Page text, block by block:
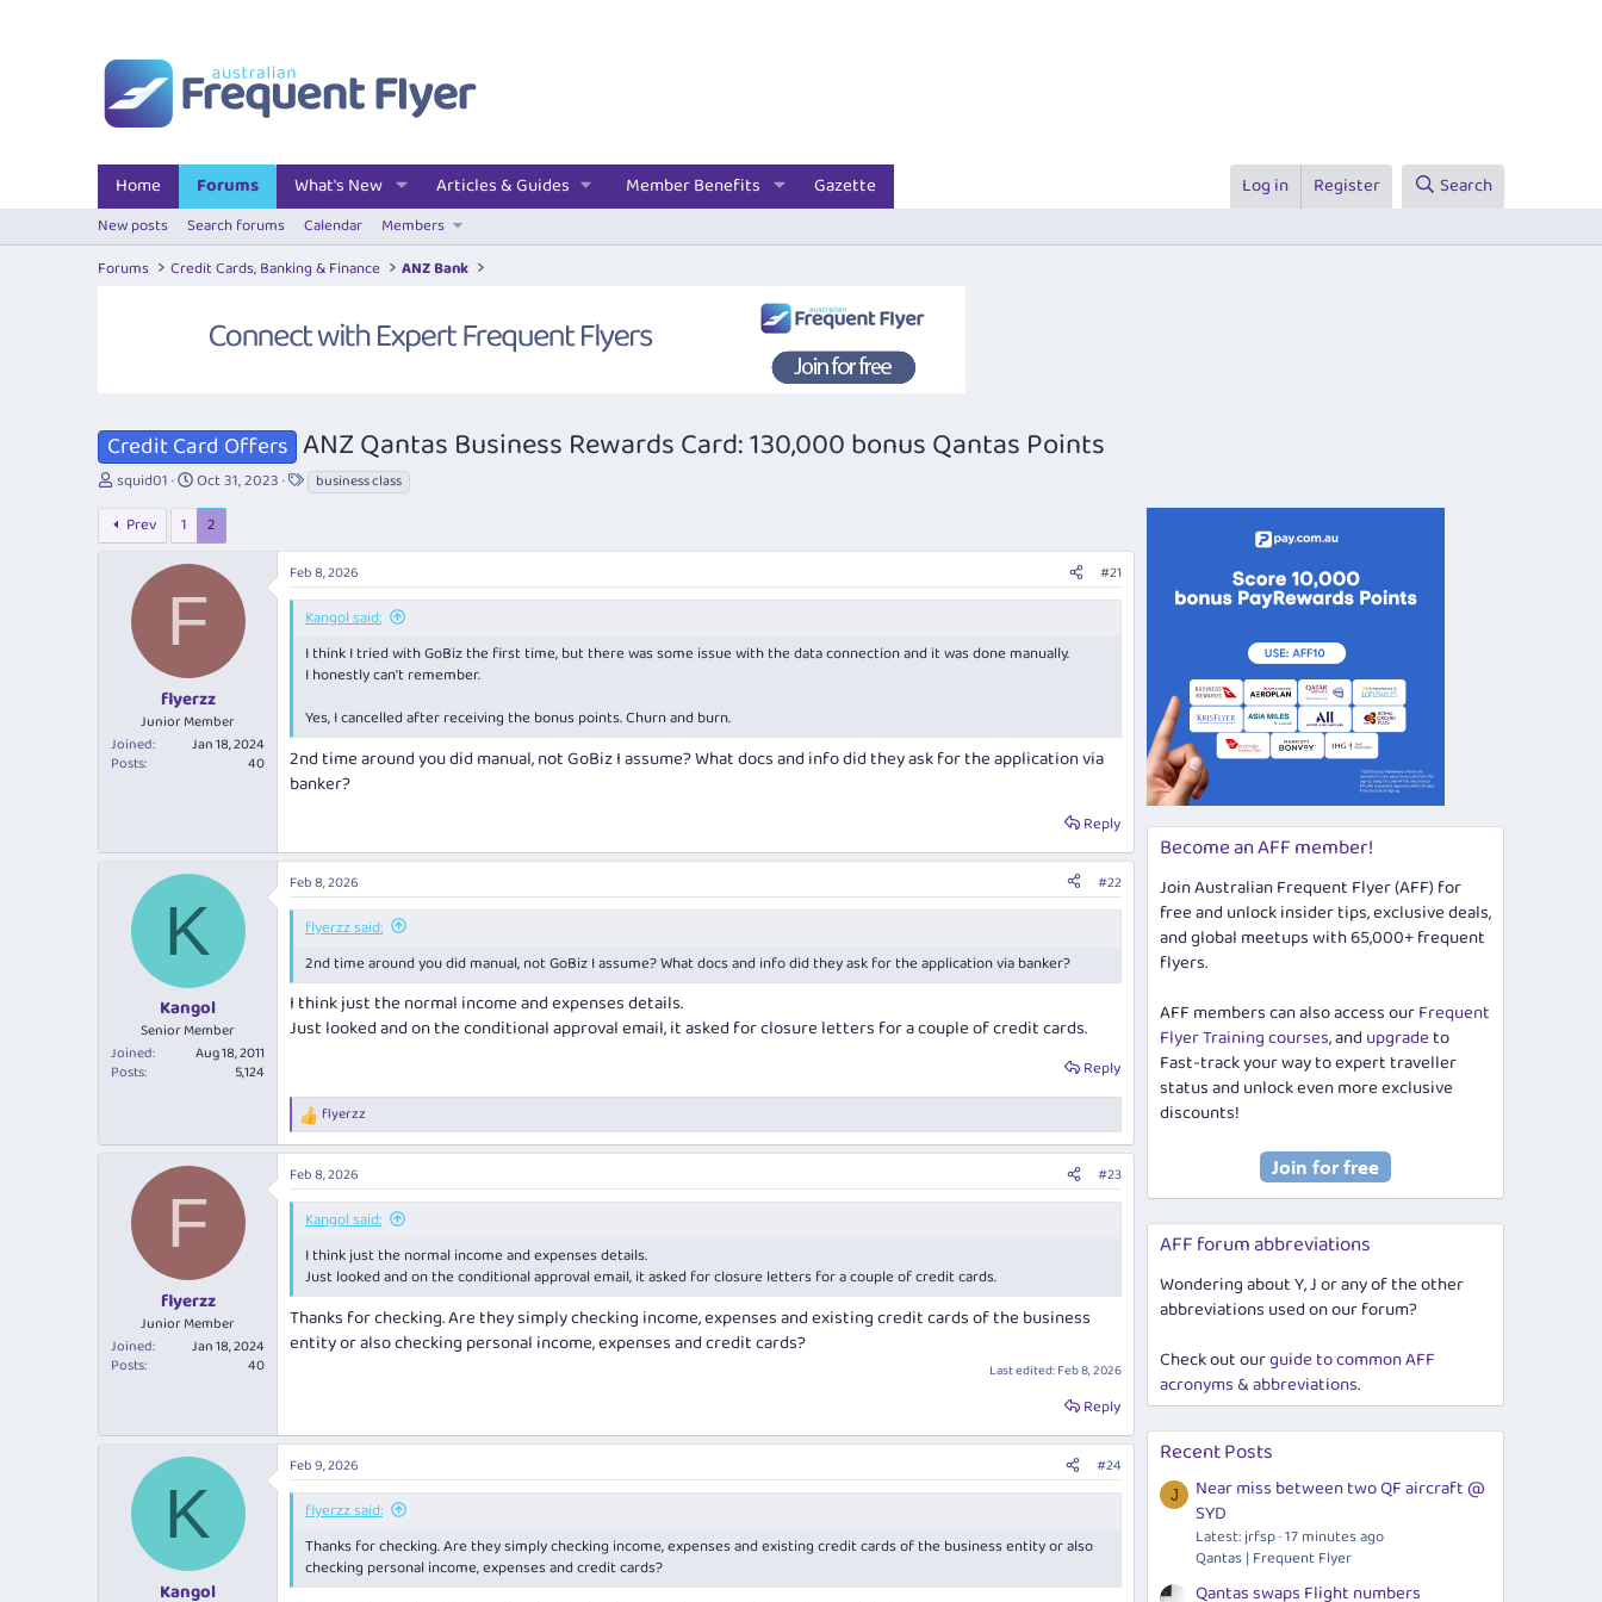
Home Forums What's New Articles & Guides Member Benefits Gazette Log in Register Search
New posts Search forums Calendar
Members
Forums
Credit Cards, Banking & Finance ANZ Bank
Credit Card Offers ANZ Qantas Business Rewards Card: 130,000 bonus Qantas Points
T
r
e
r
squid01
S
r
t
a
t
Oct 31, 2023
T
a
business class
Prev 1 2
F
flyerzz
Junior Member
Joined
Jan 18, 2024
Posts
40
Feb 8, 2026 #21
Kangol said:
I think I tried with GoBiz the first time, but there was some issue with the data connection and it was done manually.
I honestly can't remember.
Yes, I cancelled after receiving the bonus points. Churn and burn.
2nd time around you did manual, not GoBiz I assume? What docs and info did they ask for the application via
banker?
Reply
K
Kangol
Senior Member
Joined
Aug 18, 2011
Posts
5,124
Feb 8, 2026 #22
flyerzz said:
2nd time around you did manual, not GoBiz I assume? What docs and info did they ask for the application via banker?
I think just the normal income and expenses details.
Just looked and on the conditional approval email, it asked for closure letters for a couple of credit cards.
Reply
R
e
a
c
t
:
flyerzz
F
flyerzz
Junior Member
Joined
Jan 18, 2024
Posts
40
Feb 8, 2026 #23
Kangol said:
I think just the normal income and expenses details.
Just looked and on the conditional approval email, it asked for closure letters for a couple of credit cards.
Thanks for checking. Are they simply checking income, expenses and existing credit cards of the business
entity or also checking personal income, expenses and credit cards?
Last edited:Feb 8, 2026
Reply
K
Kangol
Feb 9, 2026 #24
flyerzz said:
Thanks for checking. Are they simply checking income, expenses and existing credit cards of the business entity or also
checking personal income, expenses and credit cards?
Become an AFF member!
Join Australian Frequent Flyer (AFF) for
free and unlock insider tips, exclusive deals,
and global meetups with 65,000+ frequent
flyers.
AFF members can also access ourFrequent
Flyer Training courses, and upgradeto
Fast-track your way to expert traveller
status and unlock even more exclusive
discounts!
AFF forum abbreviations
Wondering about Y, J or any of the other
abbreviations used on our forum?
Check out ourguide to common AFF
acronyms & abbreviations.
Recent Posts
J
Near miss between two QF aircraft @
SYD
Latest: jrfsp 17 minutes ago
Qantas | Frequent Flyer
Qantas swaps Flight numbers